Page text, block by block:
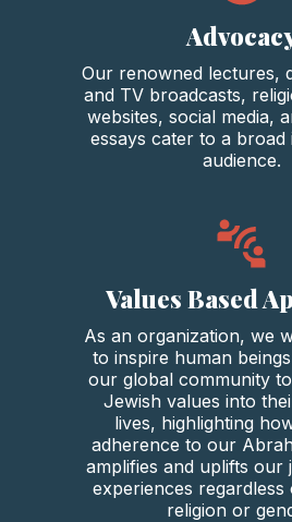
Our renowned lectures,
and TV broadcasts,
websites, social media,
essays cater to a broad
audience.
Values Based
As an organization, we
to inspire human
our global community
Jewish values into
lives, highlighting
adherence to our
amplifies and uplifts our
experiences
religion or